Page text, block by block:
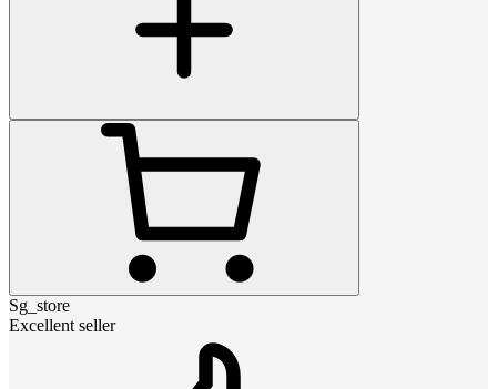
Sg_store
Excellent seller